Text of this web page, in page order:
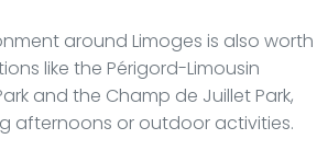
around Limoges is also worth
like the Périgord-Limousin
and the Champ de Juillet Park,
afternoons or outdoor activities.